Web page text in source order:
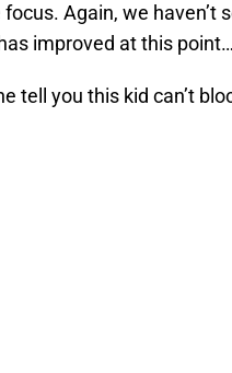
Again, we haven’t
improved at this point…
tell you this kid can’t